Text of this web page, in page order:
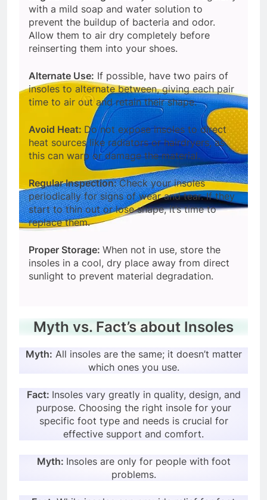
Regular Cleaning:Clean your insoles regularly
with a mild soap and water solution to
prevent the buildup of bacteria and odor.
Allow them to air dry completely before
Alternate Use:If possible, have two pairs of
insoles to alternate between, giving each pair
time to air out and retain their shape.
Avoid Heat:Do not expose insoles to direct
heat sources like radiators or hairdryers, as
this can warp or damage the material.
Regular Inspection:Check your insoles
periodically for signs of wear and tear. If they
start to thin out or lose shape, it’s time to
replace them.
Proper Storage: When not in use, store the
insoles in a cool, dry place away from direct
Myth vs. Fact’s about Insoles
All insoles are the same; it doesn’t matter
Fact:Insoles vary greatly in quality, design, and
purpose. Choosing the right insole for your
specific foot type and needs is crucial for
Insoles are only for people with foot